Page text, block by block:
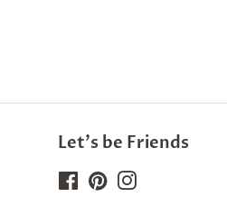
Let's be Friends
Facebook
PinterestInstagram